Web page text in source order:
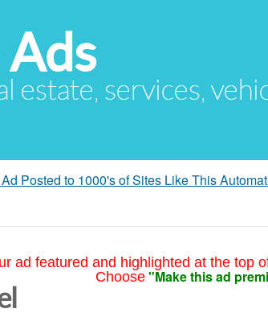
estate, services,
Posted to 1000's of Sites Like This
ad featured and highlighted at the top
Choose "Make this ad